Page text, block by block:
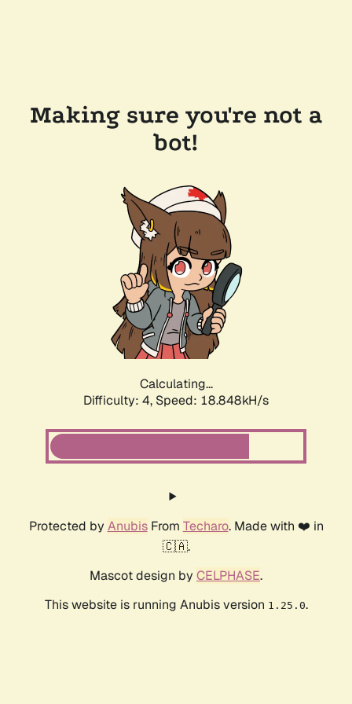
Making sure you're not a
bot!
Calculating...
Difficulty: 4, Speed: 18.848kH/s
Protected by AnubisFrom Techaro. Made with ❤️ in
🇨🇦.
Mascot design by CELPHASE.
This website is running Anubis version 1.25.0.